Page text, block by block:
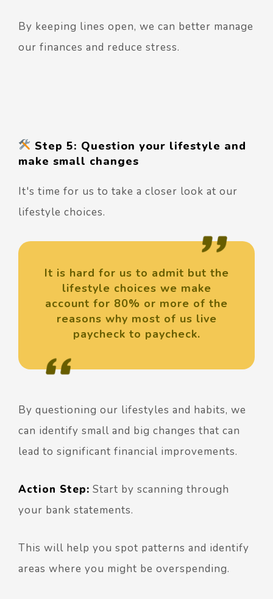
By keeping lines open, we can better manage
our finances and reduce stress.
Step 5: Question your lifestyle and
make small changes
It's time for us to take a closer look at our
lifestyle choices.
It is hard for us to admit but the
lifestyle choices we make
account for 80% or more of the
reasons why most of us live
paycheck to paycheck.
By questioning our lifestyles and habits, we
can identify small and big changes that can
lead to significant financial improvements.
Action Step: Start by scanning through
your bank statements.
This will help you spot patterns and identify
areas where you might be overspending.